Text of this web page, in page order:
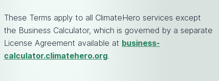
These Terms apply to all ClimateHero services except
the Business Calculator, which is governed by a separate
License Agreement available at business-
calculator.climatehero.org.